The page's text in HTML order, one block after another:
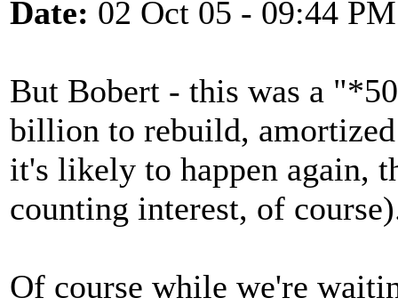
Date: 02 Oct 05 - 09:44 PM
But Bobert - this was a
billion to rebuild,
it's likely to happen again,
counting interest, of
Of course while we're